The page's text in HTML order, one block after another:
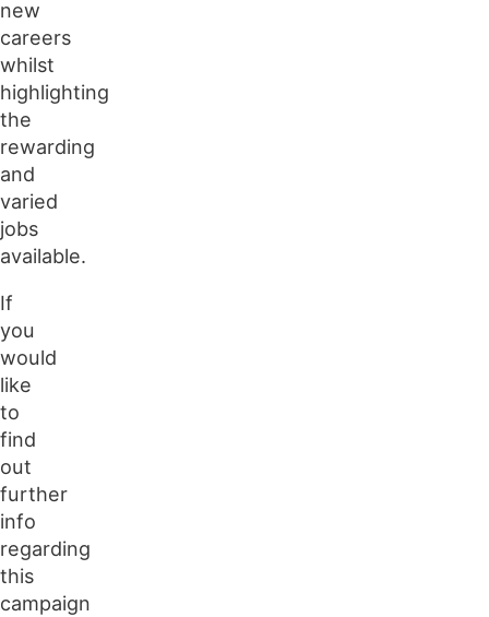
new
careers
whilst
highlighting
the
rewarding
and
varied
jobs
available.
If
you
would
like
to
find
out
further
info
regarding
this
campaign